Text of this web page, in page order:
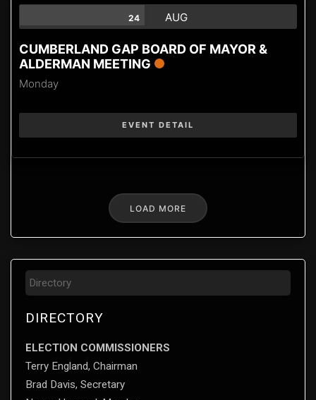
24 AUG
CUMBERLAND GAP BOARD OF MAYOR &
ALDERMAN MEETING
Monday
EVENT DETAIL
LOAD MORE
Directory
DIRECTORY
ELECTION COMMISSIONERS
Terry England, Chairman
Brad Davis, Secretary